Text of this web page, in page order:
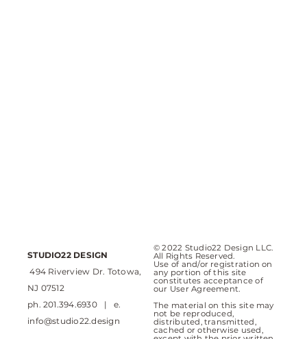
STUDIO22 DESIGN
494 Riverview Dr. Totowa,
NJ 07512
ph. 201.394.6930 | e.
info@studio22.design
© 2022 Studio22 Design LLC.
All Rights Reserved.
Use of and/or registration on
any portion of this site
constitutes acceptance of
our User Agreement.
The material on this site may
not be reproduced,
distributed, transmitted,
cached or otherwise used,